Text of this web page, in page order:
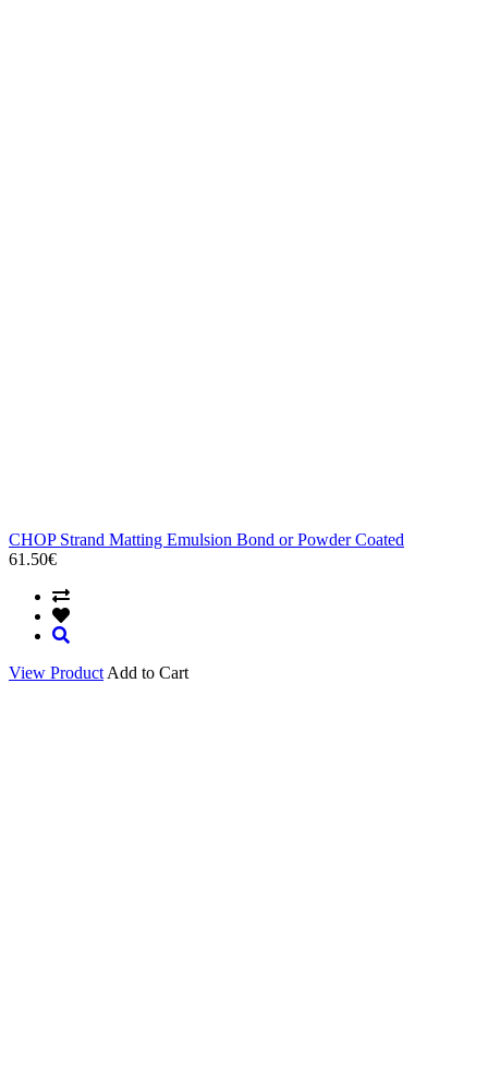
CHOP Strand Matting Emulsion Bond or Powder Coated
61.50€
View Product Add to Cart